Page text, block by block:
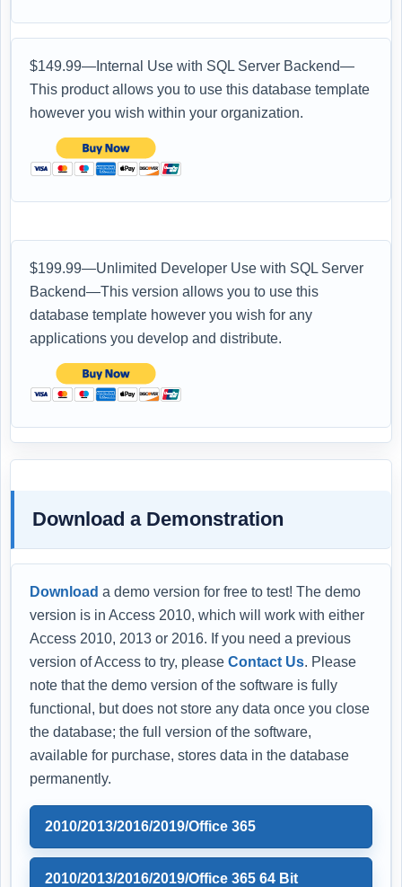
$149.99—Internal Use with SQL Server Backend—
This product allows you to use this database template
however you wish within your organization.
$199.99—Unlimited Developer Use with SQL Server
Backend—This version allows you to use this
database template however you wish for any
applications you develop and distribute.
Download a Demonstration
Download a demo version for free to test! The demo
version is in Access 2010, which will work with either
Access 2010, 2013 or 2016. If you need a previous
version of Access to try, please Contact Us. Please
note that the demo version of the software is fully
functional, but does not store any data once you close
the database; the full version of the software,
available for purchase, stores data in the database
permanently.
2010/2013/2016/2019/Office 365
2010/2013/2016/2019/Office 365 64 Bit